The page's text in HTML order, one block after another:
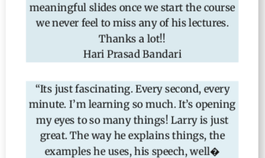
meaningful slides once we start the course
we never feel to miss any of his lectures.
Thanks a lot!!
Hari Prasad Bandari
“Its just fascinating. Every second, every
minute. I’m learning so much. It’s opening
my eyes to so many things! Larry is just
great. The way he explains things,the
examples he uses, his speech, well�